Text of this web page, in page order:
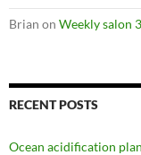
Brian on Weekly salon
RECENT POSTS
Ocean acidification